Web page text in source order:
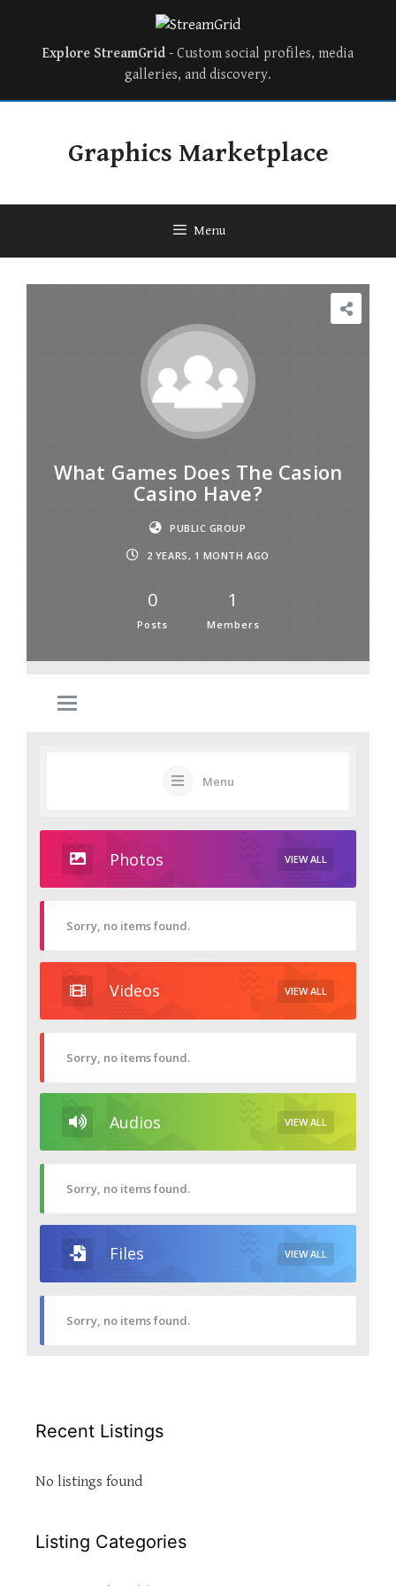
Explore StreamGrid - Custom social profiles, media
galleries, and discovery.
Graphics Marketplace
Menu
What Games Does The Casion
Casino Have?
PUBLIC GROUP
2 YEARS, 1 MONTH AGO
0
Posts
1
Members
Menu
Photos VIEW ALL
Sorry, no items found.
Videos VIEW ALL
Sorry, no items found.
Audios VIEW ALL
Sorry, no items found.
Files VIEW ALL
Sorry, no items found.
Recent Listings
No listings found
Listing Categories